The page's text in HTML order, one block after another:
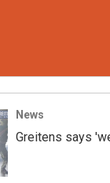
News
Greitens says